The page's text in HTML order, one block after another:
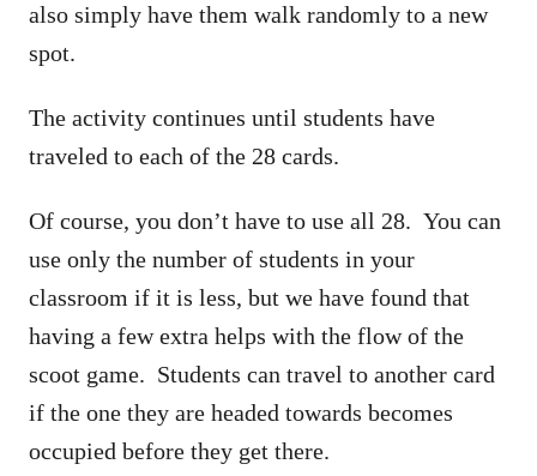
also simply have them walk randomly to a new
spot.
The activity continues until students have
traveled to each of the 28 cards.
Of course, you don’t have to use all 28. You can
use only the number of students in your
classroom if it is less, but we have found that
having a few extra helps with the flow of the
scoot game. Students can travel to another card
if the one they are headed towards becomes
occupied before they get there.